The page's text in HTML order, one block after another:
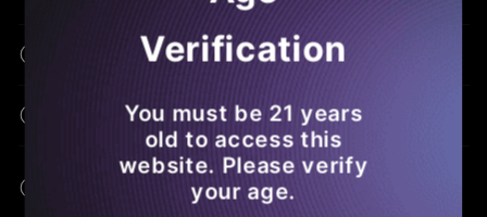
What Is THCA Flower?
How Is THCA Different From THC?
What Are The Potential Benefits Of
Verification
You must be 21 years
old to access this
website. Please verify
your age.